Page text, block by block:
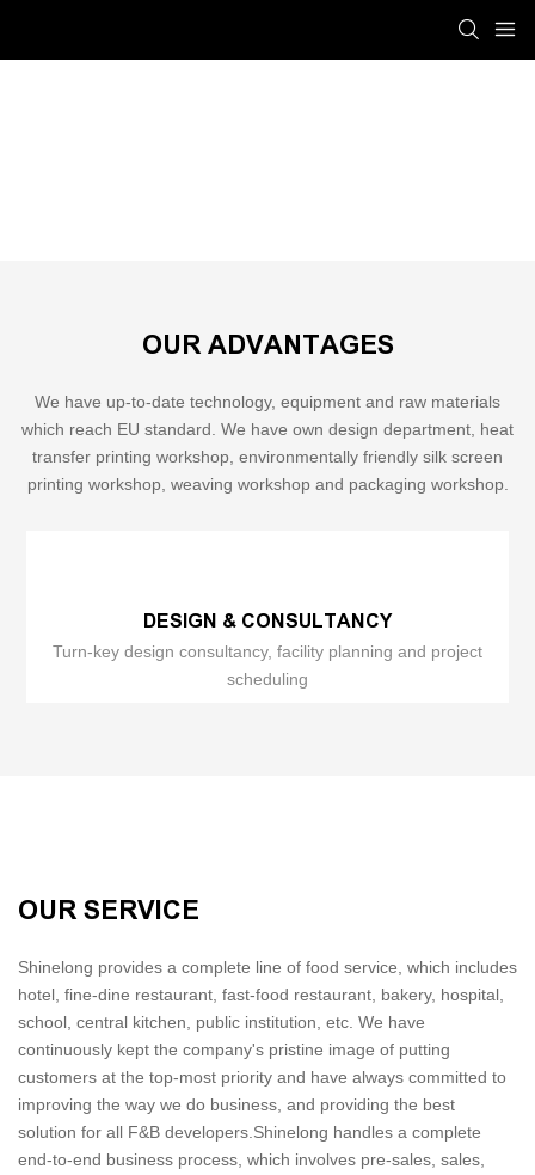
OUR ADVANTAGES
We have up-to-date technology, equipment and raw materials
which reach EU standard. We have own design department, heat
transfer printing workshop, environmentally friendly silk screen
printing workshop, weaving workshop and packaging workshop.
DESIGN & CONSULTANCY
Turn-key design consultancy, facility planning and project
scheduling
OUR SERVICE
Shinelong provides a complete line of food service, which includes
hotel, fine-dine restaurant, fast-food restaurant, bakery, hospital,
school, central kitchen, public institution, etc. We have
continuously kept the company's pristine image of putting
customers at the top-most priority and have always committed to
improving the way we do business, and providing the best
solution for all F&B developers.Shinelong handles a complete
end-to-end business process, which involves pre-sales, sales,